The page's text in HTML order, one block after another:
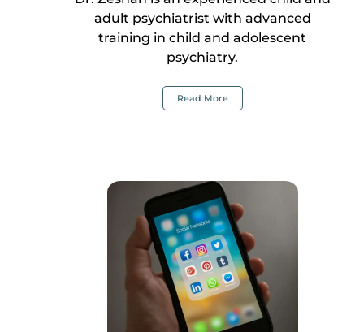
adult psychiatrist with advanced
training in child and adolescent
psychiatry.
Read More